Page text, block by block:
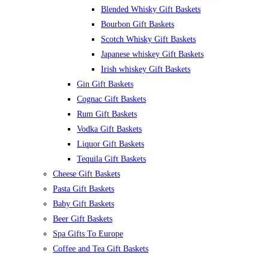
Blended Whisky Gift Baskets
Bourbon Gift Baskets
Scotch Whisky Gift Baskets
Japanese whiskey Gift Baskets
Irish whiskey Gift Baskets
Gin Gift Baskets
Cognac Gift Baskets
Rum Gift Baskets
Vodka Gift Baskets
Liquor Gift Baskets
Tequila Gift Baskets
Cheese Gift Baskets
Pasta Gift Baskets
Baby Gift Baskets
Beer Gift Baskets
Spa Gifts To Europe
Coffee and Tea Gift Baskets